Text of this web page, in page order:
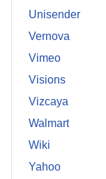
Unisender
Vernova
Vimeo
Visions
Vizcaya
Walmart
Wiki
Yahoo